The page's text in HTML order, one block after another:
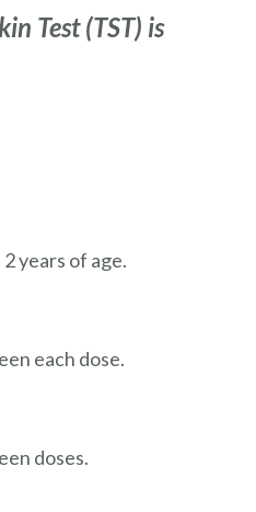
Test (TST) is
years of age.
each dose.
doses.